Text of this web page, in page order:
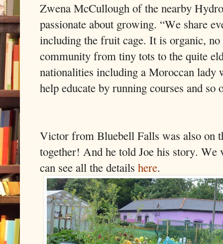
Zwena McCullough of the nearby
passionate about growing. “We share
including the fruit cage. It is organic,
community from tiny tots to the quite
nationalities including a Moroccan lady
help educate by running courses and so
Victor from Bluebell Falls was also on
together! And he told Joe his story.
can see all the details here.